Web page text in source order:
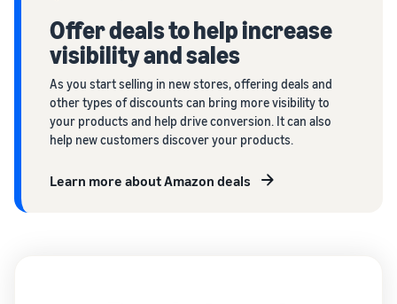
Offer deals to help increase
visibility and sales
As you start selling in new stores, offering deals and
other types of discounts can bring more visibility to
your products and help drive conversion. It can also
help new customers discover your products.
Learn more about Amazon deals